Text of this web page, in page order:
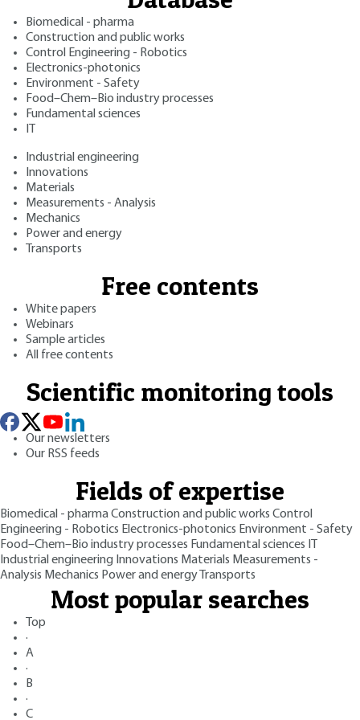
Biomedical - pharma
Construction and public works
Control Engineering - Robotics
Electronics-photonics
Environment - Safety
Food–Chem–Bio industry processes
Fundamental sciences
Industrial engineering
Innovations
Materials
Measurements - Analysis
Mechanics
Power and energy
Transports
Free contents
White papers
Webinars
Sample articles
All free contents
Scientific monitoring tools
Our newsletters
Our RSS feeds
Fields of expertise
Biomedical - pharmaConstruction and public works Control
Engineering - Robotics Electronics-photonics Environment - Safety
Food–Chem–Bio industry processes Fundamental sciences
Industrial engineering Innovations Materials Measurements -
Analysis Mechanics Power and energy Transports
Most popular searches
Top
·
A
·
B
·
C